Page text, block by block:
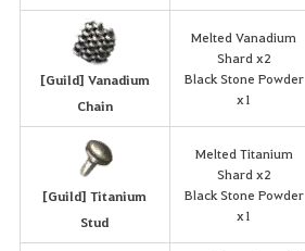
[Guild] Vanadium
Chain
Melted Vanadium
Shard x2
Black Stone Powder
x1
[Guild] Titanium
Stud
Melted Titanium
Shard x2
Black Stone Powder
x1